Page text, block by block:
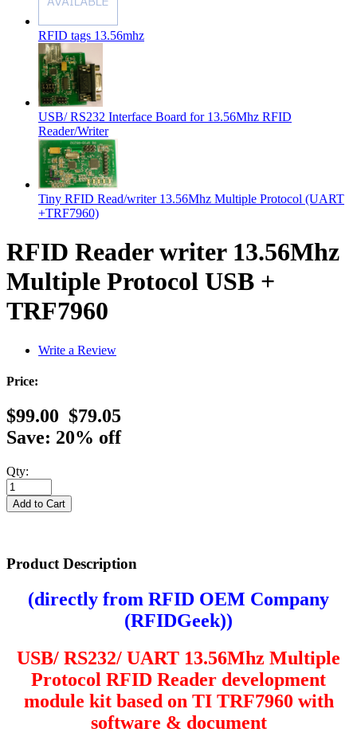
RFID tags 13.56mhz
USB/ RS232 Interface Board for 13.56Mhz RFID
Reader/Writer
Tiny RFID Read/writer 13.56Mhz Multiple Protocol (UART
+TRF7960)
RFID Reader writer 13.56Mhz
Multiple Protocol USB +
TRF7960
Write a Review
Price:
$99.00 $79.05
Save: 20% off
Qty:
Product Description
(directly from RFID OEM Company
(RFIDGeek))
USB/ RS232/ UART 13.56Mhz Multiple
Protocol RFID Reader development
module kit based on TI TRF7960 with
software & document